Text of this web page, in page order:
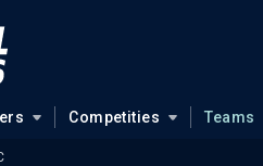
Competities Teams